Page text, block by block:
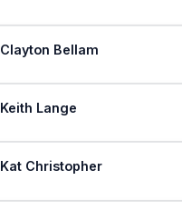
Clayton Bellam
Keith Lange
Kat Christopher